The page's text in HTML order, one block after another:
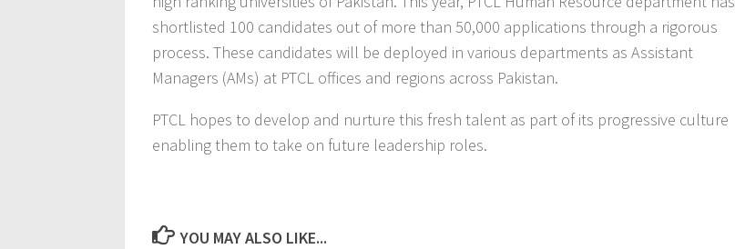
shortlisted 100 candidates out of more than 50,000 applications through a rigorous
process. These candidates will be deployed in various departments as Assistant
Managers (AMs) at PTCL offices and regions across Pakistan.
PTCL hopes to develop and nurture this fresh talent as part of its progressive culture
enabling them to take on future leadership roles.
YOU MAY ALSO LIKE...